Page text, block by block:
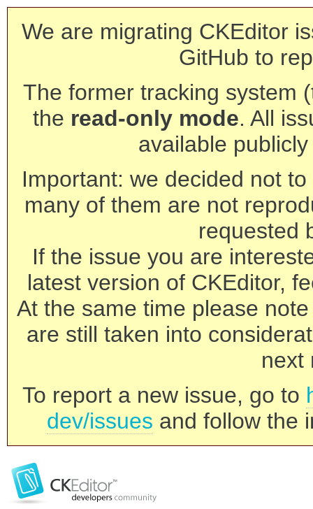
We are migrating CKEditor
GitHub to
The former tracking system
the read-only mode. All
available
Important: we decided not
many of them are not
requested
If the issue you are
latest version of CKEditor,
At the same time please
are still taken into
next
To report a new issue, go to
dev/issues and follow the